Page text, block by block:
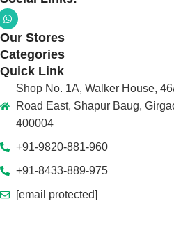
Our Stores
Categories
Quick Link
Shop No. 1A, Walker House,
Road East, Shapur Baug,
400004
+91-9820-881-960
+91-8433-889-975
[email protected]